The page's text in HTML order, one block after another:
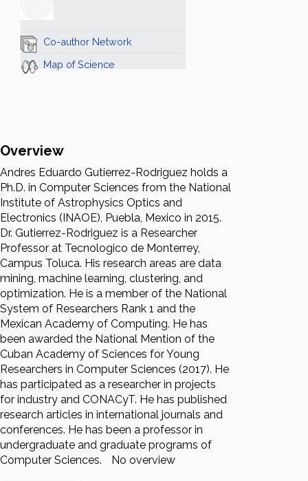
Co-author Network
Map of Science
Overview
Andres Eduardo Gutierrez-Rodriguez holds a
Ph.D. in Computer Sciences from the National
Institute of Astrophysics Optics and
Electronics (INAOE), Puebla, Mexico in 2015.
Dr. Gutierrez-Rodriguez is a Researcher
Professor at Tecnologico de Monterrey,
Campus Toluca. His research areas are data
mining, machine learning, clustering, and
optimization. He is a member of the National
System of Researchers Rank 1 and the
Mexican Academy of Computing. He has
been awarded the National Mention of the
Cuban Academy of Sciences for Young
Researchers in Computer Sciences (2017). He
has participated as a researcher in projects
for industry and CONACyT. He has published
research articles in international journals and
conferences. He has been a professor in
undergraduate and graduate programs of
Computer Sciences.
No overview